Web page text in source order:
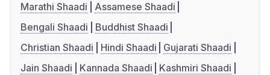
Marathi Shaadi
Assamese Shaadi
Bengali Shaadi
Buddhist Shaadi
Christian Shaadi
Hindi Shaadi
Gujarati Shaadi
Jain Shaadi
Kannada Shaadi
Kashmiri Shaadi